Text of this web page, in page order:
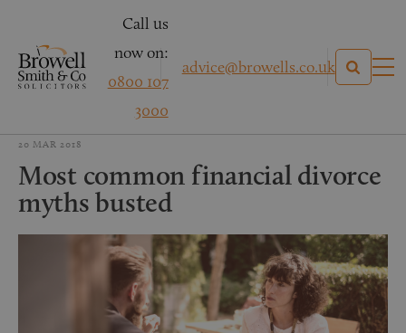
Call us
now on:
0800 107
3000
advice@browells.co.uk
20 MAR 2018
Most common financial divorce
myths busted